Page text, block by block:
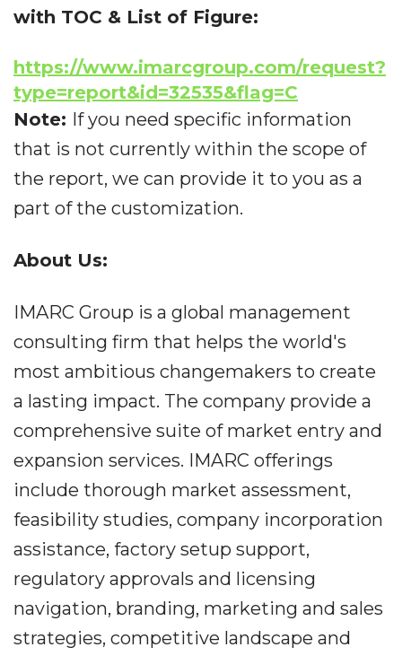
with TOC & List of Figure:
https://www.imarcgroup.com/request?
type=report&id=32535&flag=C
Note: If you need specific information
that is not currently within the scope of
the report, we can provide it to you as a
part of the customization.
About Us:
IMARC Group is a global management
consulting firm that helps the world's
most ambitious changemakers to create
a lasting impact. The company provide a
comprehensive suite of market entry and
expansion services. IMARC offerings
include thorough market assessment,
feasibility studies, company incorporation
assistance, factory setup support,
regulatory approvals and licensing
navigation, branding, marketing and sales
strategies, competitive landscape and